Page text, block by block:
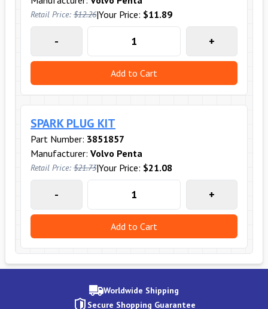
Retail Price: $12.26|Your Price: $11.89
- +
Add to Cart
SPARK PLUG KIT
Part Number: 3851857
Manufacturer: Volvo Penta
Retail Price: $21.73|Your Price: $21.08
- +
Add to Cart
Worldwide Shipping
Secure Shopping Guarantee